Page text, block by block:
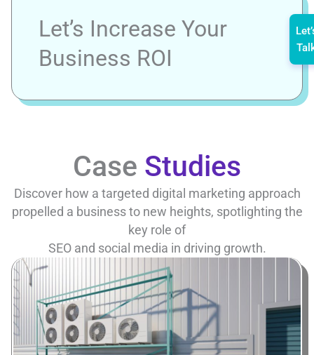
Let’s Increase Your
Business ROI
Case Studies
Discover how a targeted digital marketing approach
propelled a business to new heights, spotlighting the
key role of
SEO and social media in driving growth.